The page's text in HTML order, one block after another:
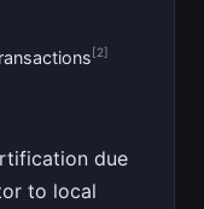
[2]
due
to local